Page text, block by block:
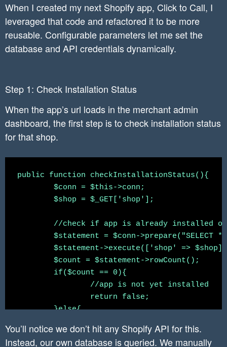
When I created my next Shopify app, Click to Call, I
leveraged that code and refactored it to be more
reusable. Configurable parameters let me set the
database and API credentials dynamically.
Step 1: Check Installation Status
When the app’s url loads in the merchant admin
dashboard, the first step is to check installation status
for that shop.
public function checkInstallationStatus(){
	}else{
		$row = $statement->fetch();
You’ll notice we don’t hit any Shopify API for this.
Instead, our own database is queried. We manually